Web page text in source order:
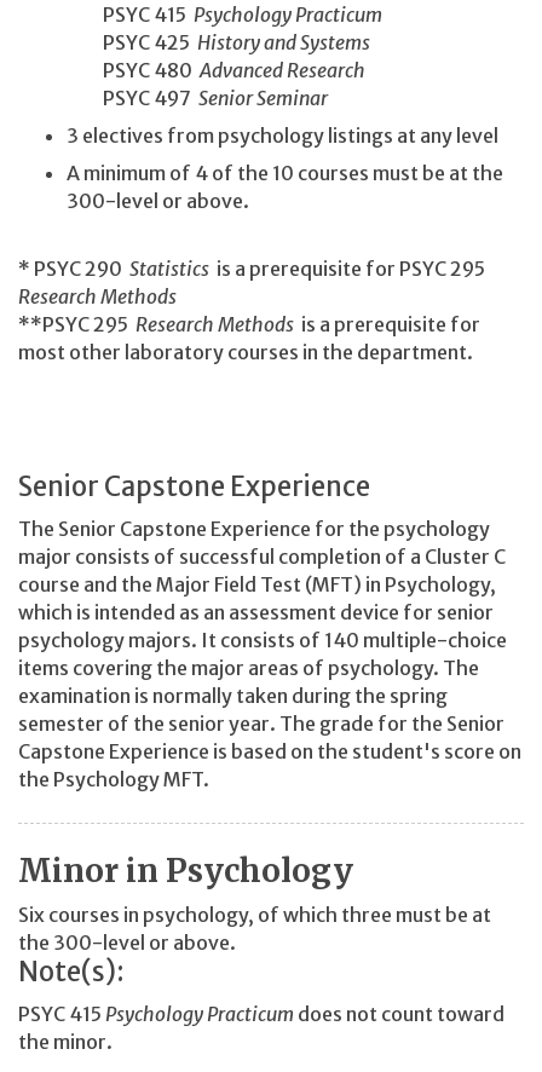
PSYC 415 Psychology Practicum
PSYC 425 History and Systems
PSYC 480 Advanced Research
PSYC 497 Senior Seminar
3 electives from psychology listings at any level
A minimum of 4 of the 10 courses must be at the
300-level or above.
* PSYC 290 Statistics is a prerequisite for PSYC 295
Research Methods
**PSYC 295 Research Methods is a prerequisite for
most other laboratory courses in the department.
Senior Capstone Experience
The Senior Capstone Experience for the psychology
major consists of successful completion of a Cluster C
course and the Major Field Test (MFT) in Psychology,
which is intended as an assessment device for senior
psychology majors. It consists of 140 multiple-choice
items covering the major areas of psychology. The
examination is normally taken during the spring
semester of the senior year. The grade for the Senior
Capstone Experience is based on the student's score on
the Psychology MFT.
Minor in Psychology
Six courses in psychology, of which three must be at
the 300-level or above.
Note(s):
PSYC 415 Psychology Practicum does not count toward
the minor.